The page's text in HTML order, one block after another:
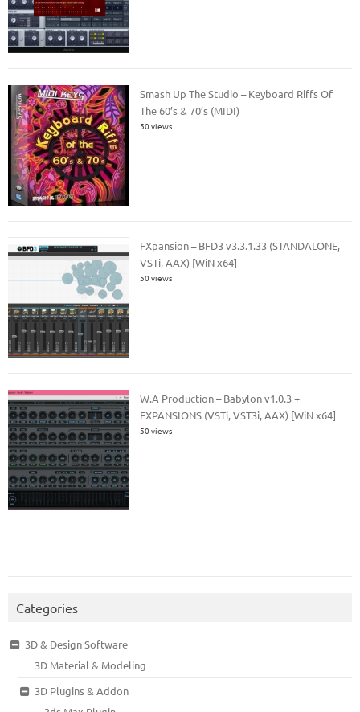
Smash Up The Studio – Keyboard Riffs Of
The 60’s & 70’s (MIDI)
50 views
FXpansion – BFD3 v3.3.1.33 (STANDALONE,
VSTi, AAX) [WiN x64]
50 views
W.A Production – Babylon v1.0.3 +
EXPANSIONS (VSTi, VST3i, AAX) [WiN x64]
50 views
Categories
3D & Design Software
3D Material & Modeling
3D Plugins & Addon